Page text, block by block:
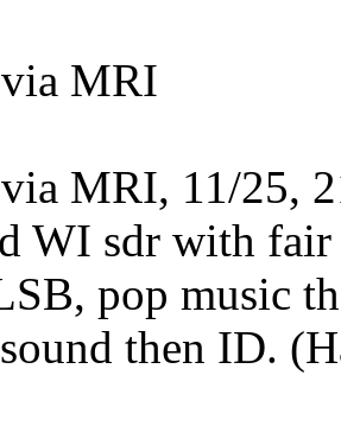
MRI
MRI, 11/25,
WI sdr with fair
pop music
then ID.